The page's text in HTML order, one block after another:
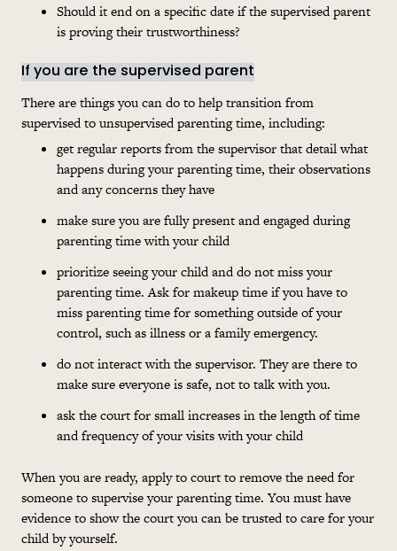
Should it end on a specific date if the supervised parent
is proving their trustworthiness?
If you are the supervised parent
There are things you can do to help transition from
supervised to unsupervised parenting time, including:
get regular reports from the supervisor that detail what
happens during your parenting time, their observations
and any concerns they have
make sure you are fully present and engaged during
parenting time with your child
prioritize seeing your child and do not miss your
parenting time. Ask for makeup time if you have to
miss parenting time for something outside of your
control, such as illness or a family emergency.
do not interact with the supervisor. They are there to
make sure everyone is safe, not to talk with you.
ask the court for small increases in the length of time
and frequency of your visits with your child
When you are ready, apply to court to remove the need for
someone to supervise your parenting time. You must have
evidence to show the court you can be trusted to care for your
child by yourself.